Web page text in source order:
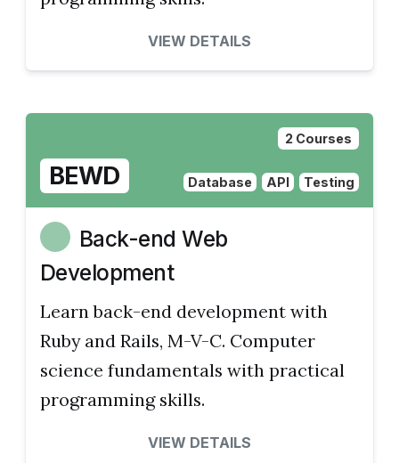
VIEW DETAILS
2 Courses
BEWD Database API Testing
Back-end Web
Development
Learn back-end development with
Ruby and Rails, M-V-C. Computer
science fundamentals with practical
programming skills.
VIEW DETAILS